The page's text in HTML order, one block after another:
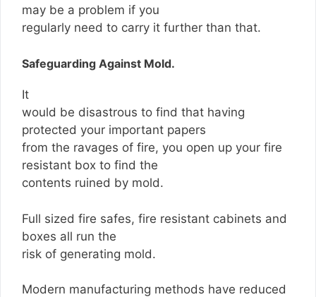
may be a problem if you
regularly need to carry it further than that.
Safeguarding Against Mold.
It
would be disastrous to find that having
protected your important papers
from the ravages of fire, you open up your fire
resistant box to find the
contents ruined by mold.
Full sized fire safes, fire resistant cabinets and
boxes all run the
risk of generating mold.
Modern manufacturing methods have reduced